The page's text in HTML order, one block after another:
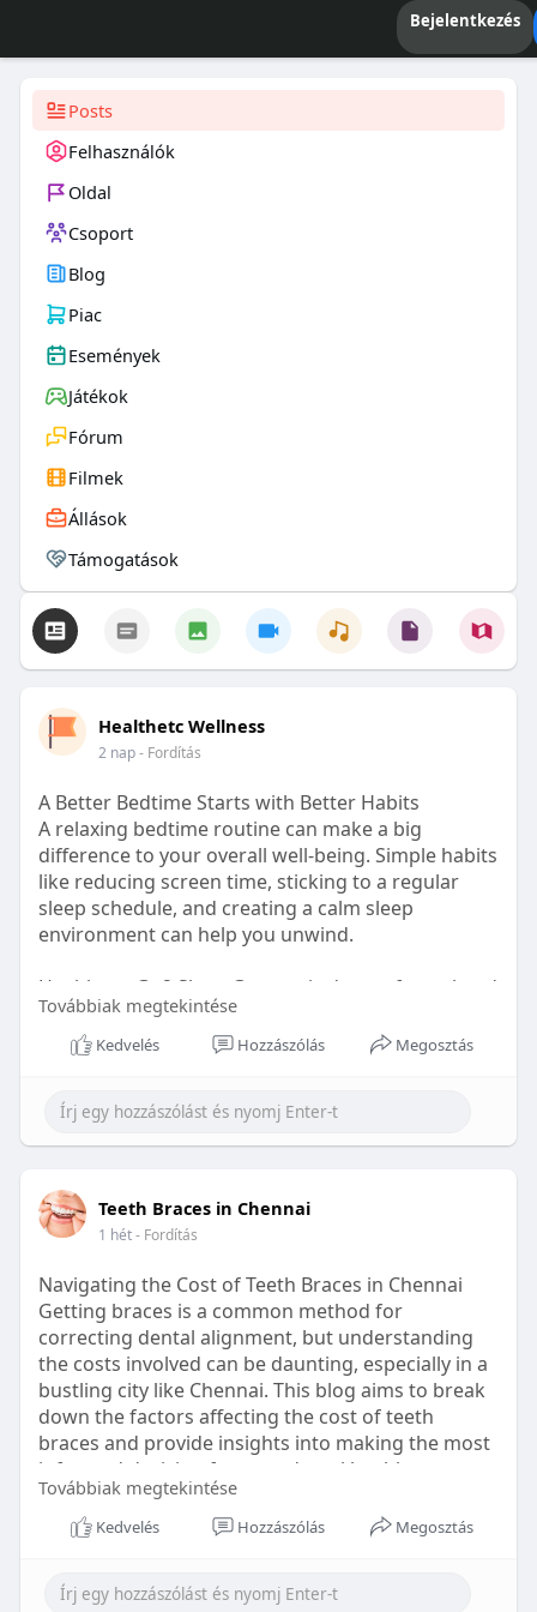
Bejelentkezés
Posts
Felhasználók
Oldal
Csoport
Blog
Piac
Események
Játékok
Fórum
Filmek
Állások
Támogatások
Healthetc Wellness
2 nap- Fordítás
A Better Bedtime Starts with Better Habits
A relaxing bedtime routine can make a big
difference to your overall well-being. Simple habits
like reducing screen time, sticking to a regular
sleep schedule, and creating a calm sleep
environment can help you unwind.
Healthetc. Go2 Sleep Gummy is doctor-formulated
with clinically researched ingredients and is sugar-
free and vegan-certified, making it a convenient
Learn more:https://healthetc.life/products/go2-
sleep-gummy
#sleepgummy
#wellness
#bettersleep
#healthyhabits
Továbbiak megtekintése
Kedvelés Hozzászólás Megosztás
Teeth Braces in Chennai
1 hét- Fordítás
Navigating the Cost of Teeth Braces in Chennai
Getting braces is a common method for
correcting dental alignment, but understanding
the costs involved can be daunting, especially in a
bustling city like Chennai. This blog aims to break
down the factors affecting the cost of teeth
braces and provide insights into making the most
informed decision for your dental health.
Types of Braces Available
Továbbiak megtekintése
Kedvelés Hozzászólás Megosztás